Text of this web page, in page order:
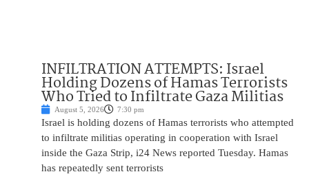
INFILTRATION ATTEMPTS: Israel
Holding Dozens of Hamas Terrorists
Who Tried to Infiltrate Gaza Militias
August 5, 2026 7:30 pm
Israel is holding dozens of Hamas terrorists who attempted
to infiltrate militias operating in cooperation with Israel
inside the Gaza Strip, i24 News reported Tuesday. Hamas
has repeatedly sent terrorists